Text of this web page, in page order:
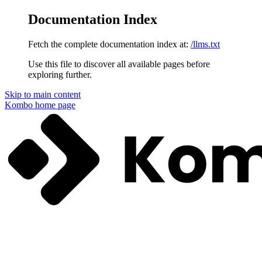
Documentation Index
Fetch the complete documentation index at: /llms.txt
Use this file to discover all available pages before
exploring further.
Skip to main content
Kombo home page